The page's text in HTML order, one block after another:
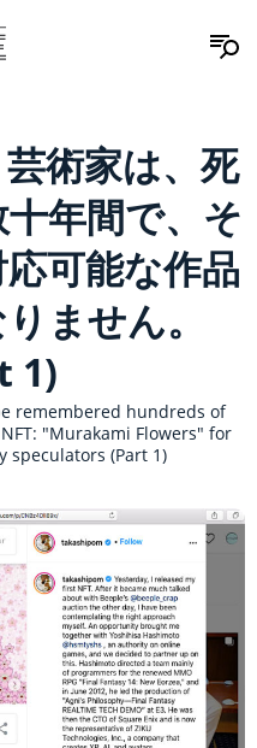
術家は、死
年間で、そ
可能な作品
ません。
1)
remembered hundreds of
"Murakami Flowers" for
speculators (Part 1)